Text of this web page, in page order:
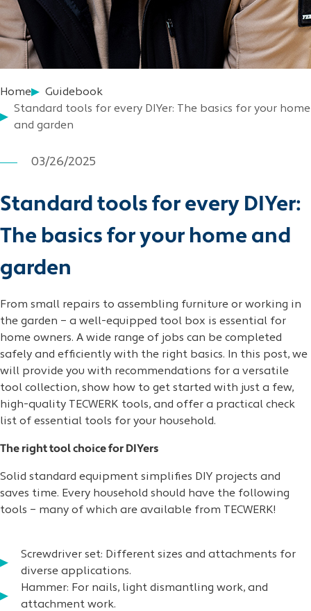
Home
Guidebook
Standard tools for every DIYer: The basics for your home
and garden
03/26/2025
Standard tools for every DIYer:
The basics for your home and
garden
From small repairs to assembling furniture or working in
the garden – a well-equipped tool box is essential for
home owners. A wide range of jobs can be completed
safely and efficiently with the right basics. In this post, we
will provide you with recommendations for a versatile
tool collection, show how to get started with just a few,
high-quality TECWERK tools, and offer a practical check
list of essential tools for your household.
The right tool choice for DIYers
Solid standard equipment simplifies DIY projects and
saves time. Every household should have the following
tools – many of which are available from TECWERK!
Screwdriver set: Different sizes and attachments for
diverse applications.
Hammer: For nails, light dismantling work, and
attachment work.